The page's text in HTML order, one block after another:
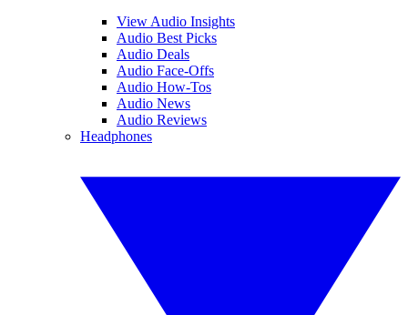
View Audio Insights
Audio Best Picks
Audio Deals
Audio Face-Offs
Audio How-Tos
Audio News
Audio Reviews
Headphones